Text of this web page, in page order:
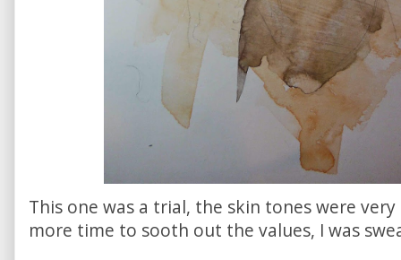
This one was a trial, the skin tones were
more time to sooth out the values, I was